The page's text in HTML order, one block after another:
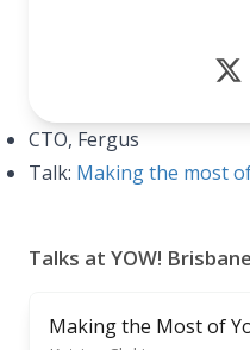
CTO, Fergus
Talk: Making the most
Talks at YOW!
Making the Most of